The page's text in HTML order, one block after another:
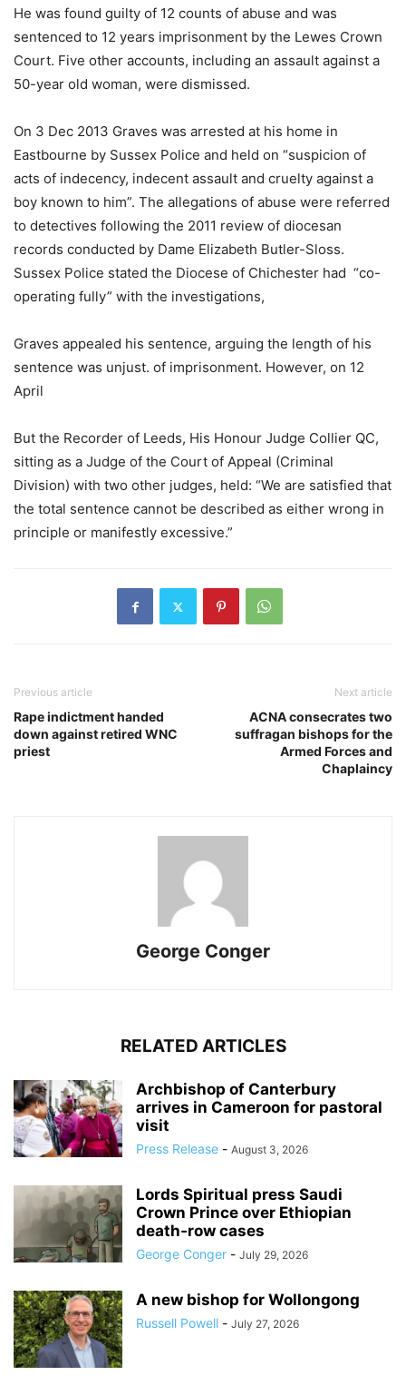
He was found guilty of 12 counts of abuse and was
sentenced to 12 years imprisonment by the Lewes Crown
Court. Five other accounts, including an assault against a
50-year old woman, were dismissed.
On 3 Dec 2013 Graves was arrested at his home in
Eastbourne by Sussex Police and held on “suspicion of
acts of indecency, indecent assault and cruelty against a
boy known to him”. The allegations of abuse were referred
to detectives following the 2011 review of diocesan
records conducted by Dame Elizabeth Butler-Sloss.
Sussex Police stated the Diocese of Chichester had “co-
operating fully” with the investigations,
Graves appealed his sentence, arguing the length of his
sentence was unjust. of imprisonment. However, on 12
April
But the Recorder of Leeds, His Honour Judge Collier QC,
sitting as a Judge of the Court of Appeal (Criminal
Division) with two other judges, held: “We are satisfied that
the total sentence cannot be described as either wrong in
principle or manifestly excessive.”
Previous article
Rape indictment handed
down against retired WNC
priest
Next article
ACNA consecrates two
suffragan bishops for the
Armed Forces and
Chaplaincy
George Conger
RELATED ARTICLES
Archbishop of Canterbury
arrives in Cameroon for pastoral
visit
Press Release - August 3, 2026
Lords Spiritual press Saudi
Crown Prince over Ethiopian
death‑row cases
George Conger - July 29, 2026
A new bishop for Wollongong
Russell Powell - July 27, 2026